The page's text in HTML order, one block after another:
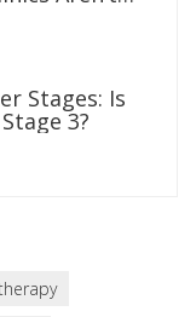
Stages: Is
3?